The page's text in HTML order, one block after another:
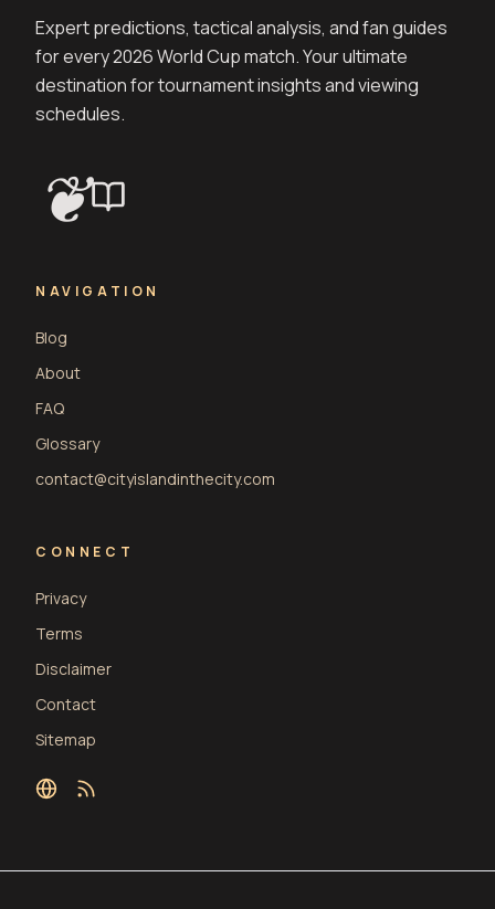
Expert predictions, tactical analysis, and fan guides
for every 2026 World Cup match. Your ultimate
destination for tournament insights and viewing
schedules.
❦
NAVIGATION
Blog
About
FAQ
Glossary
contact@cityislandinthecity.com
CONNECT
Privacy
Terms
Disclaimer
Contact
Sitemap